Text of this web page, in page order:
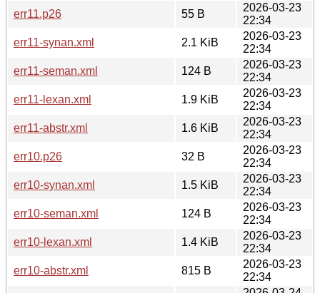
err11.p26
55 B
2026-03-23
22:34
err11-synan.xml
2.1 KiB
2026-03-23
22:34
err11-seman.xml
124 B
2026-03-23
22:34
err11-lexan.xml
1.9 KiB
2026-03-23
22:34
err11-abstr.xml
1.6 KiB
2026-03-23
22:34
err10.p26
32 B
2026-03-23
22:34
err10-synan.xml
1.5 KiB
2026-03-23
22:34
err10-seman.xml
124 B
2026-03-23
22:34
err10-lexan.xml
1.4 KiB
2026-03-23
22:34
err10-abstr.xml
815 B
2026-03-23
22:34